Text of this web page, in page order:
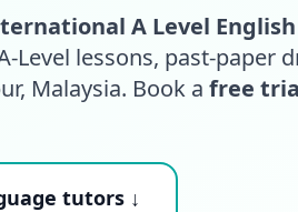
A Level English
Level lessons, past-paper
Malaysia. Book a free
tutors ↓